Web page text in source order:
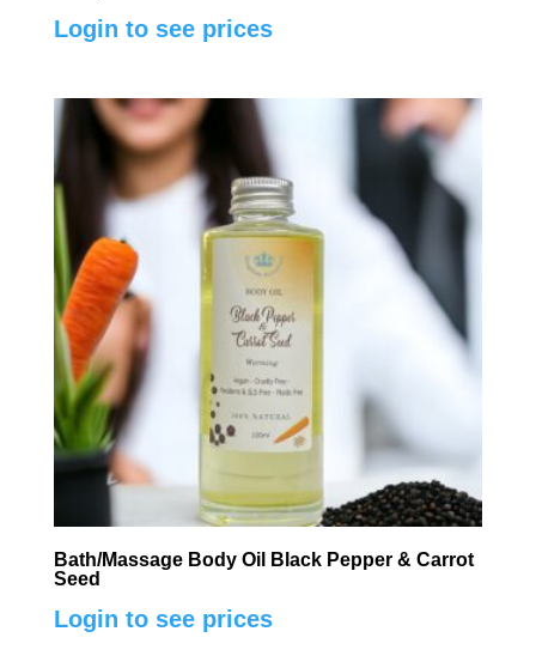
Login to see prices
Bath/Massage Body Oil Black Pepper & Carrot
Seed
Login to see prices